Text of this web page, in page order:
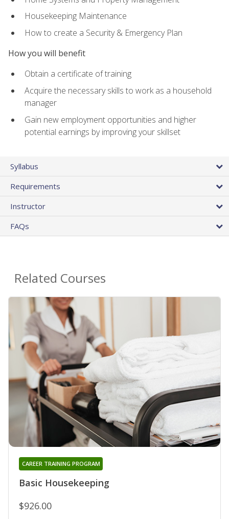
Housekeeping Maintenance
How to create a Security & Emergency Plan
How you will benefit
Obtain a certificate of training
Acquire the necessary skills to work as a household
manager
Gain new employment opportunities and higher
potential earnings by improving your skillset
Syllabus
Requirements
Instructor
FAQs
Related Courses
Basic Housekeeping
CAREER TRAINING PROGRAM
$926.00